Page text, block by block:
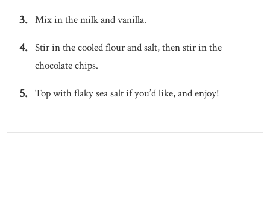
Mix in the milk and vanilla.
Stir in the cooled flour and salt, then stir in the
chocolate chips.
Top with flaky sea salt if you’d like, and enjoy!